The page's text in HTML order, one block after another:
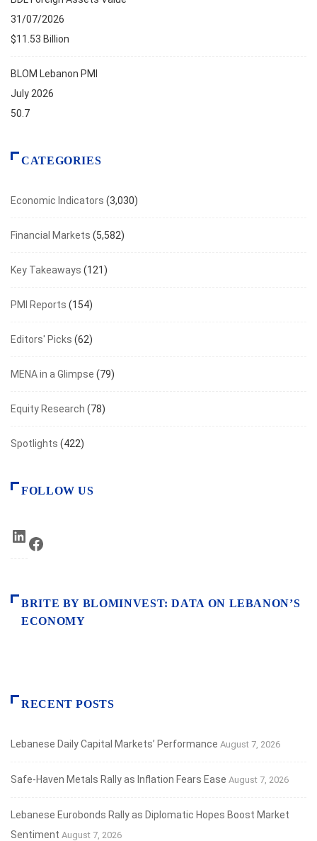
31/07/2026
$11.53 Billion
BLOM Lebanon PMI
July 2026
50.7
CATEGORIES
Economic Indicators (3,030)
Financial Markets (5,582)
Key Takeaways (121)
PMI Reports (154)
Editors' Picks (62)
MENA in a Glimpse (79)
Equity Research (78)
Spotlights (422)
FOLLOW US
LinkedIn
BRITE BY BLOMINVEST: DATA ON LEBANON’S
ECONOMY
RECENT POSTS
Lebanese Daily Capital Markets’ Performance August 7, 2026
Safe‑Haven Metals Rally as Inflation Fears Ease August 7, 2026
Lebanese Eurobonds Rally as Diplomatic Hopes Boost Market
Sentiment August 7, 2026